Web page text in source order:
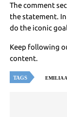
The comment
the statement.
do the iconic
Keep following
content.
TAGS EMILIA